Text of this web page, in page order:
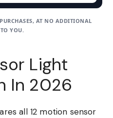
AT NO ADDITIONAL
YOU.
Light
In 2026
all 12 motion sensor